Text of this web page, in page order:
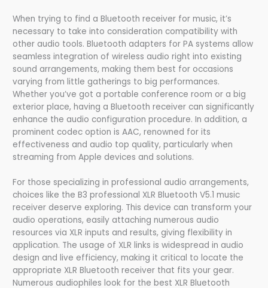
When trying to find a Bluetooth receiver for music, it’s
necessary to take into consideration compatibility with
other audio tools. Bluetooth adapters for PA systems allow
seamless integration of wireless audio right into existing
sound arrangements, making them best for occasions
varying from little gatherings to big performances.
Whether you’ve got a portable conference room or a big
exterior place, having a Bluetooth receiver can significantly
enhance the audio configuration procedure. In addition, a
prominent codec option is AAC, renowned for its
effectiveness and audio top quality, particularly when
streaming from Apple devices and solutions.
For those specializing in professional audio arrangements,
choices like the B3 professional XLR Bluetooth V5.1 music
receiver deserve exploring. This device can transform your
audio operations, easily attaching numerous audio
resources via XLR inputs and results, giving flexibility in
application. The usage of XLR links is widespread in audio
design and live efficiency, making it critical to locate the
appropriate XLR Bluetooth receiver that fits your gear.
Numerous audiophiles look for the best XLR Bluetooth